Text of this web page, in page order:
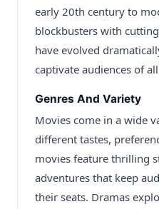
early 20th century to
blockbusters with
have evolved
captivate audiences of
Genres And Variety
Movies come in a wide
different tastes,
movies feature thrilling
adventures that keep
their seats. Dramas